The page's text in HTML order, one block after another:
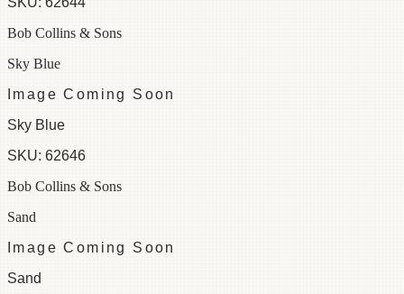
Bob Collins & Sons
Sky Blue
Image Coming Soon
Sky Blue
SKU: 62646
Bob Collins & Sons
Sand
Image Coming Soon
Sand